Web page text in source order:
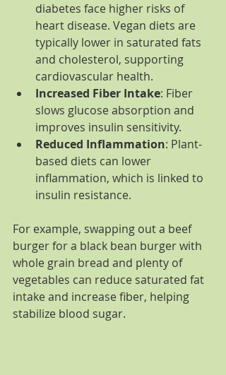
diabetes face higher risks of
heart disease. Vegan diets are
typically lower in saturated fats
and cholesterol, supporting
cardiovascular health.
Increased Fiber Intake: Fiber
slows glucose absorption and
improves insulin sensitivity.
Reduced Inflammation: Plant-
based diets can lower
inflammation, which is linked to
insulin resistance.
For example, swapping out a beef
burger for a black bean burger with
whole grain bread and plenty of
vegetables can reduce saturated fat
intake and increase fiber, helping
stabilize blood sugar.